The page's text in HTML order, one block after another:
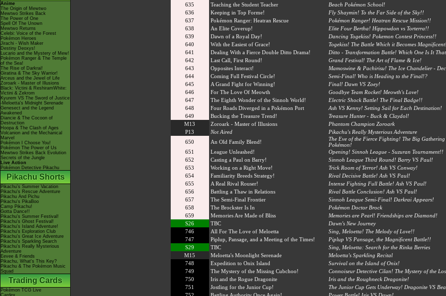
Anime
The Origin of Mewtwo
Mewtwo Strikes Back
The Power of One
Spell Of The Unown
Mewtwo Returns
Celebi: Voice of the Forest
Pokémon Heroes
Jirachi - Wish Maker
Destiny Deoxys!
Lucario and the Mystery of Mew!
Pokémon Ranger & The Temple
of the Sea!
The Rise of Darkrai!
Giratina & The Sky Warrior!
Arceus and the Jewel of Life
Zoroark - Master of Illusions
Black: Victini & ReshiramWhite:
Victini & Zekrom
Kyurem VS The Sword of Justice
-Meloetta's Midnight Serenade
Genesect and the Legend
Awakened
Diancie & The Cocoon of
Destruction
Hoopa & The Clash of Ages
Volcanion and the Mechanical
Marvel
Pokémon I Choose You!
Pokémon The Power of Us
Mewtwo Strikes Back Evolution
Secrets of the Jungle
Live Action
Pokémon Detective Pikachu
Pikachu Shorts
Pikachu's Summer Vacation
Pikachu's Rescue Adventure
Pikachu And Pichu
Pikachu's PikaBoo
Camp Pikachu!
Gotta Dance!!
Pikachu's Summer Festival!
Pikachu's Ghost Festival!
Pikachu's Island Adventure!
Pikachu's Exploration Club
Pikachu's Great Ice Adventure
Pikachu's Sparkling Search
Pikachu's Really Mysterious
Adventure
Eevee & Friends
Pikachu, What's This Key?
Pikachu & The Pokémon Music
Squad
Trading Cards
Pokémon TCG Live
Cardex
635
Teaching the Student Teacher Beach Pokémon School!
636
Keeping in Top Forme! Fly Shaymin! To the Far Side of the Sky!!
637
Pokémon Ranger: Heatran Rescue Pokémon Ranger! Heatran Rescue Mission!!
638
An Elite Coverup! Elite Four Bertha! Hippowdon vs Torterra!!
639
Dawn of a Royal Day! Dancing Togekiss! Pokemon Contest Princess!!
640
With the Easiest of Grace! Togekiss! The Battle Which it Becomes
641
Dealing With a Fierce Double Ditto Drama! Ditto - Transformation Battle! Which One Is It
642
Last Call, First Round! Grand Festival! The Art of Flame & Ice!
643
Opposites Interact! Mamoswine & Pachirisu! The Ice Chandelier -
644
Coming Full Festival Circle! Semi-Final! Who is Heading to the Final!?
645
A Grand Fight for Winning! Final! Dawn VS Zoey!
646
For The Love Of Meowth Goodbye Team Rocket! Meowth's Love!
647
The Eighth Wonder of the Sinnoh World! Electric Shock Battle! The Final Badge!!
648
Four Roads Diverged in a Pokémon Port Ash VS Kenny! Setting Sail for Each Destination!
649
Bucking the Treasure Trend! Treasure Hunter - Buck & Claydol!
M13
Zoroark - Master of Illusions Phantom Champion Zoroark
P13
Not Aired Pikachu's Really Mysterious Adventure
650
An Old Family Blend!
The Eve of the Fierce Fighting! The Big Gathering
Pokémon!
651
League Unleashed! Opening! Sinnoh League - Suzuran Tournament!!
652
Casting a Paul on Barry! Sinnoh League Third Round! Barry VS Paul!
653
Working on a Right Move! Trick Room of Terror! Ash VS Conway!
654
Familiarity Breeds Strategy! Rival Decisive Battle! Ash VS Paul!
655
A Real Rival Rouser! Intense Fighting Full Battle! Ash VS Paul!
656
Battling a Thaw in Relations Rival Battle Conclusion! Ash VS Paul!
657
The Semi-Final Frontier Sinnoh League Semi-Final! Darkrai Appears!
658
The Brockster Is In Pokémon Doctor Brock
659
Memories Are Made of Bliss Memories are Pearl! Friendships are Diamond!
S26
TBC Dawn's New Journey
746
All For The Love of Meloetta Sing, Meloetta! The Melody of Love!!
747
Piplup, Pansage, and a Meeting of the Times! Piplup VS Pansage, the Magnificent Battle!!
S29
TBC Sing, Meloetta: Search for the Rinka Berries
M15
Meloetta's Moonlight Serenade Meloetta's Sparkling Recital
748
Expedition to Onix Island Survival on the Island of Onix!
749
The Mystery of the Missing Cubchoo! Connoiseur Detective Cilan! The Mystery of the
750
Iris and the Rogue Dragonite Iris and the Roughneck Dragonite!
751
Jostling for the Junior Cup! The Junior Cup Gets Underway! Dragonite VS